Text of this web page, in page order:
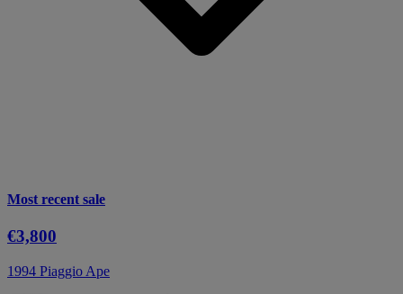
Most recent sale
€3,800
1994 Piaggio Ape